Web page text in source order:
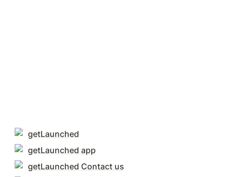
getLaunched
getLaunched app
getLaunched Contact us